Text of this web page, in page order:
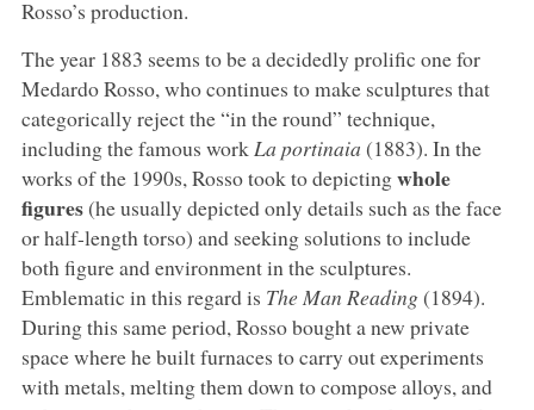
Rosso’s production.
The year 1883 seems to be a decidedly prolific one for
Medardo Rosso, who continues to make sculptures that
categorically reject the “in the round” technique,
including the famous workLa portinaia (1883). In the
works of the 1990s, Rosso took to depictingwhole
figures(he usually depicted only details such as the face
or half-length torso) and seeking solutions to include
both figure and environment in the sculptures.
Emblematic in this regard is The Man Reading(1894).
During this same period, Rosso bought a new private
space where he built furnaces to carry out experiments
with metals, melting them down to compose alloys, and